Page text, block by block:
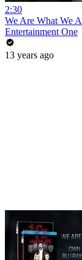
2:30
We Are What We
Entertainment One
13 years ago